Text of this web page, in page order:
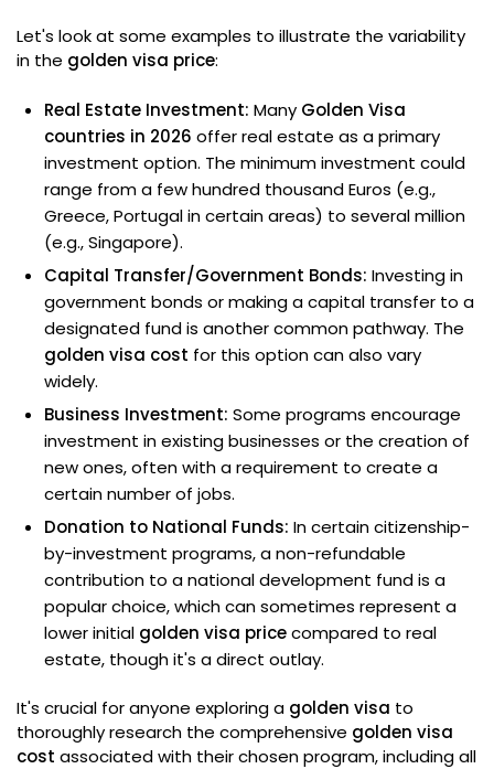
Let's look at some examples to illustrate the variability
in the golden visa price:
Real Estate Investment: Many Golden Visa
countries in 2026 offer real estate as a primary
investment option. The minimum investment could
range from a few hundred thousand Euros (e.g.,
Greece, Portugal in certain areas) to several million
(e.g., Singapore).
Capital Transfer/Government Bonds: Investing in
government bonds or making a capital transfer to a
designated fund is another common pathway. The
golden visa cost for this option can also vary
widely.
Business Investment: Some programs encourage
investment in existing businesses or the creation of
new ones, often with a requirement to create a
certain number of jobs.
Donation to National Funds: In certain citizenship-
by-investment programs, a non-refundable
contribution to a national development fund is a
popular choice, which can sometimes represent a
lower initial golden visa pricecompared to real
estate, though it's a direct outlay.
It's crucial for anyone exploring a golden visa to
thoroughly research the comprehensive golden visa
cost associated with their chosen program, including all